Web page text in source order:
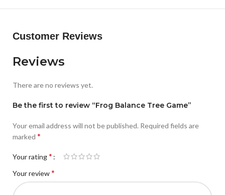
Customer Reviews
Reviews
There are no reviews yet.
Be the first to review “Frog Balance Tree Game”
Your email address will not be published. Required fields are
marked *
Your rating*
Your review*